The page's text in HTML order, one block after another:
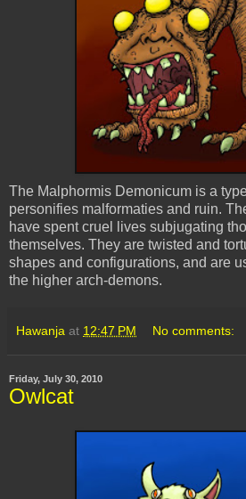
The Malphormis Demonicum is a
personifies malformaties and ruin.
have spent cruel lives subjugating
themselves. They are twisted and
shapes and configurations, and are
the higher arch-demons.
Hawanja at 12:47 PM No comments:
Friday, July 30, 2010
Owlcat